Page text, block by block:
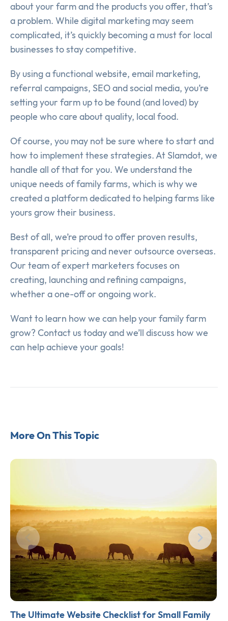
about your farm and the products you offer, that’s
a problem. While digital marketing may seem
complicated, it’s quickly becoming a must for local
businesses to stay competitive.
By using a functional website, email marketing,
referral campaigns, SEO and social media, you’re
setting your farm up to be found (and loved) by
people who care about quality, local food.
Of course, you may not be sure where to start and
how to implement these strategies. At Slamdot, we
handle all of that for you. We understand the
unique needs of family farms, which is why we
created a platform dedicated to helping farms like
yours grow their business.
Best of all, we’re proud to offer proven results,
transparent pricing and never outsource overseas.
Our team of expert marketers focuses on
creating, launching and refining campaigns,
whether a one-off or ongoing work.
Want to learn how we can help your family farm
grow? Contact us today and we’ll discuss how we
can help achieve your goals!
More On This Topic
The Ultimate Website Checklist for Small Family